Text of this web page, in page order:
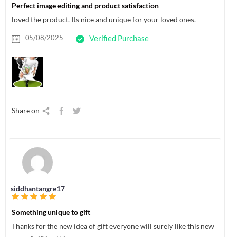
Perfect image editing and product satisfaction
loved the product. Its nice and unique for your loved ones.
05/08/2025 Verified Purchase
Share on
siddhantangre17
Something unique to gift
Thanks for the new idea of gift everyone will surely like this new